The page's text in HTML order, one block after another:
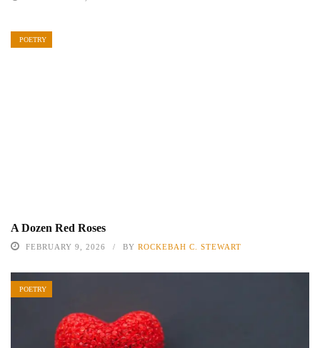
POETRY
A Dozen Red Roses
FEBRUARY 9, 2026 BY ROCKEBAH C. STEWART
POETRY